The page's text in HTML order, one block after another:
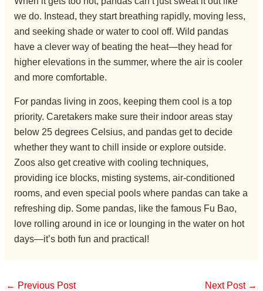
we do. Instead, they start breathing rapidly, moving less,
and seeking shade or water to cool off. Wild pandas
have a clever way of beating the heat—they head for
higher elevations in the summer, where the air is cooler
and more comfortable.
For pandas living in zoos, keeping them cool is a top
priority. Caretakers make sure their indoor areas stay
below 25 degrees Celsius, and pandas get to decide
whether they want to chill inside or explore outside.
Zoos also get creative with cooling techniques,
providing ice blocks, misting systems, air-conditioned
rooms, and even special pools where pandas can take a
refreshing dip. Some pandas, like the famous Fu Bao,
love rolling around in ice or lounging in the water on hot
days—it’s both fun and practical!
← Previous Post Next Post →